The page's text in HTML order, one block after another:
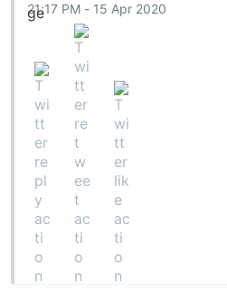
21:17 PM - 15 Apr 2020